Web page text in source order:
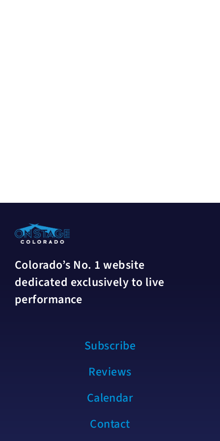
Colorado’s No. 1 website
dedicated exclusively to live
performance
Subscribe
Reviews
Calendar
Contact